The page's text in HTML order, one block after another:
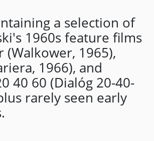
a selection of
1960s feature films
(Walkower, 1965),
1966), and
40 60 (Dialóg 20-40-
rarely seen early